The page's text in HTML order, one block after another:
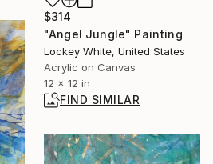
$314
"Angel Jungle" Painting
Lockey White, United States
Acrylic on Canvas
12 x 12 in
FIND SIMILAR